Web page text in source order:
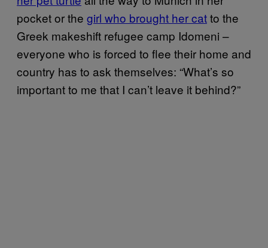
pocket or the girl who brought her catto the
Greek makeshift refugee camp Idomeni –
everyone who is forced to flee their home and
country has to ask themselves: “What’s so
important to me that I can’t leave it behind?”